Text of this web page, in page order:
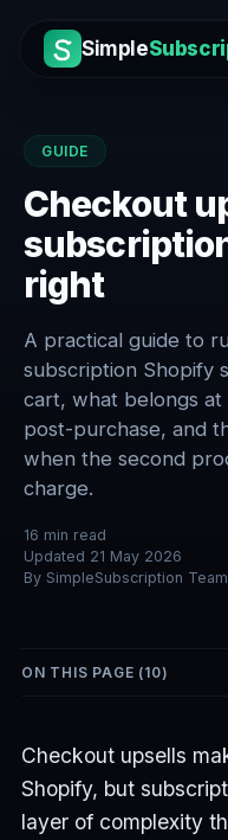
Simple
GUIDE
Checkout
right
A practical guide to
subscription Shopify
cart, what belongs
post-purchase, and
when the second
charge.
16 min read
Updated 21 May 2026
By SimpleSubscription Team
ON THIS PAGE (10)
Checkout upsells
Shopify, but
layer of complexity